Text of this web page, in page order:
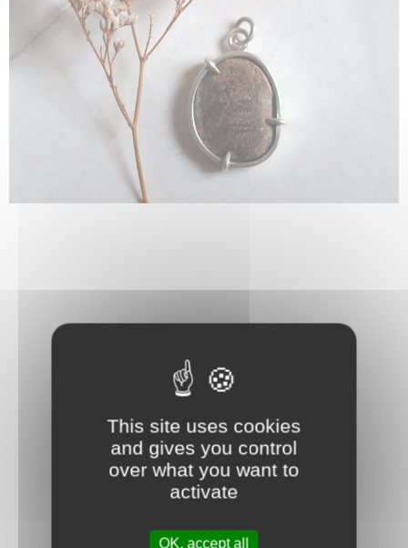
This site uses cookies
and gives you control
over what you want to
activate
OK, accept all